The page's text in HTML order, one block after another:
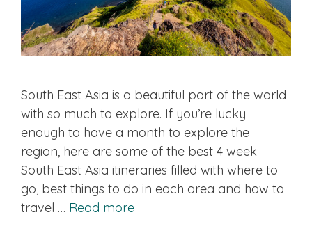
South East Asia is a beautiful part of the world
with so much to explore. If you’re lucky
enough to have a month to explore the
region, here are some of the best 4 week
South East Asia itineraries filled with where to
go, best things to do in each area and how to
travel … Read more